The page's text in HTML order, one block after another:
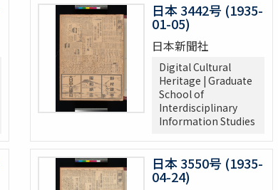
日本 3442号 (1935-
01-05)
日本新聞社
Digital Cultural
Heritage | Graduate
School of
Interdisciplinary
Information Studies
日本 3550号 (1935-
04-24)